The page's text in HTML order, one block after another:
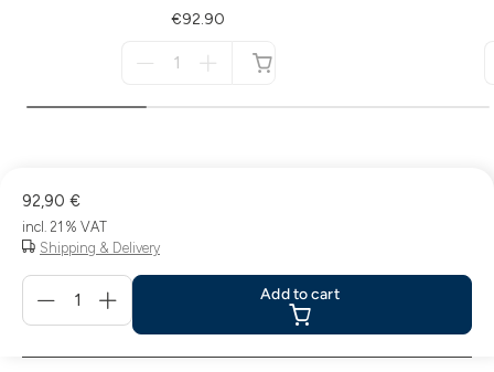
€92.90
available
92,90 €
incl. 21 % VAT
Shipping & Delivery
Add
cart
Add to cart